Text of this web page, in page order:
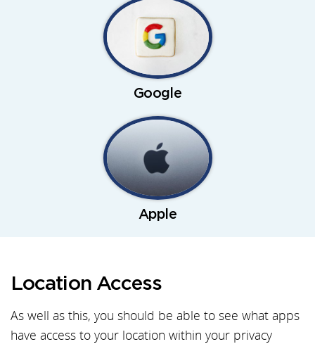
Google
Apple
Location Access
As well as this, you should be able to see what apps
have access to your location within your privacy